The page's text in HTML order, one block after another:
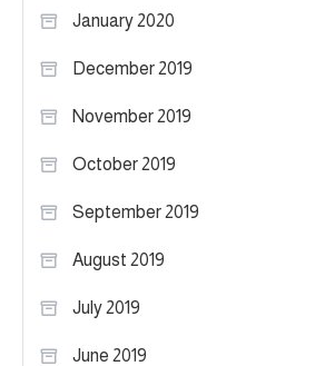
January 2020
December 2019
November 2019
October 2019
September 2019
August 2019
July 2019
June 2019